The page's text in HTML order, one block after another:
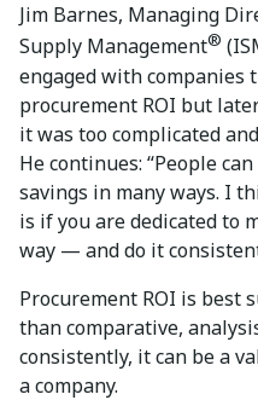
Jim Barnes, Managing
Supply Management®
engaged with companies
procurement ROI but
it was too complicated
He continues: “People
savings in many ways. I
is if you are dedicated to
way — and do it
Procurement ROI is
than comparative,
consistently, it can be a
a company.